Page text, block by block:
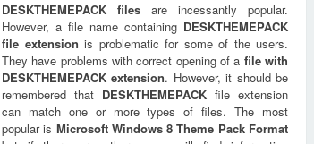
DESKTHEMEPACK files are incessantly popular.
However, a file name containing DESKTHEMEPACK
file extension is problematic for some of the users.
They have problems with correct opening of a file with
DESKTHEMEPACK extension. However, it should be
remembered that DESKTHEMEPACK file extension
can match one or more types of files. The most
popular is Microsoft Windows 8 Theme Pack Format